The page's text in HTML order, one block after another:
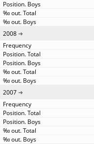
2008
2007